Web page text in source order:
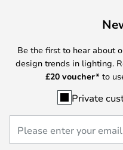
Be the first to hear about
design trends in lighting.
£20 voucher* to
Private